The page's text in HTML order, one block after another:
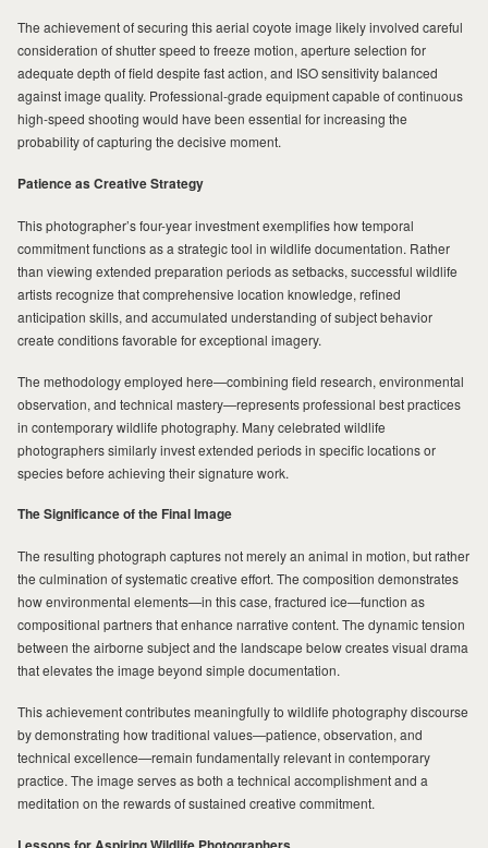
The achievement of securing this aerial coyote image likely involved careful
consideration of shutter speed to freeze motion, aperture selection for
adequate depth of field despite fast action, and ISO sensitivity balanced
against image quality. Professional-grade equipment capable of continuous
high-speed shooting would have been essential for increasing the
probability of capturing the decisive moment.
Patience as Creative Strategy
This photographer’s four-year investment exemplifies how temporal
commitment functions as a strategic tool in wildlife documentation. Rather
than viewing extended preparation periods as setbacks, successful wildlife
artists recognize that comprehensive location knowledge, refined
anticipation skills, and accumulated understanding of subject behavior
create conditions favorable for exceptional imagery.
The methodology employed here—combining field research, environmental
observation, and technical mastery—represents professional best practices
in contemporary wildlife photography. Many celebrated wildlife
photographers similarly invest extended periods in specific locations or
species before achieving their signature work.
The Significance of the Final Image
The resulting photograph captures not merely an animal in motion, but rather
the culmination of systematic creative effort. The composition demonstrates
how environmental elements—in this case, fractured ice—function as
compositional partners that enhance narrative content. The dynamic tension
between the airborne subject and the landscape below creates visual drama
that elevates the image beyond simple documentation.
This achievement contributes meaningfully to wildlife photography discourse
by demonstrating how traditional values—patience, observation, and
technical excellence—remain fundamentally relevant in contemporary
practice. The image serves as both a technical accomplishment and a
meditation on the rewards of sustained creative commitment.